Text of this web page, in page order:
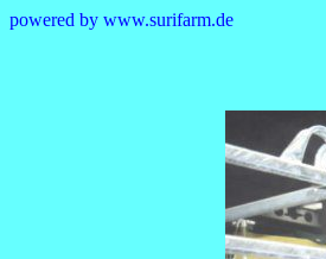
powered by www.surifarm.de